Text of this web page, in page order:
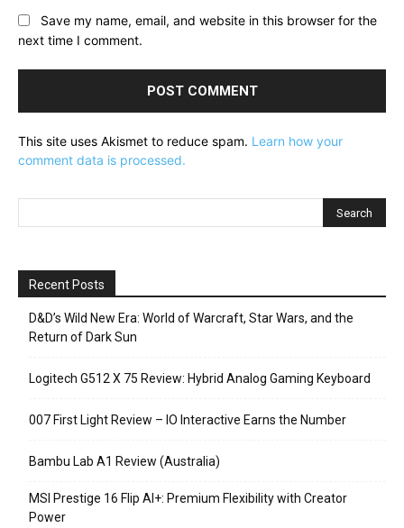
Save my name, email, and website in this browser for the
next time I comment.
This site uses Akismet to reduce spam. Learn how your
comment data is processed.
Recent Posts
D&D’s Wild New Era: World of Warcraft, Star Wars, and the
Return of Dark Sun
Logitech G512 X 75 Review: Hybrid Analog Gaming Keyboard
007 First Light Review – IO Interactive Earns the Number
Bambu Lab A1 Review (Australia)
MSI Prestige 16 Flip AI+: Premium Flexibility with Creator
Power